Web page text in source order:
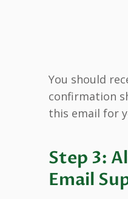
You should
confirmation
this email for
Step 3:
Email